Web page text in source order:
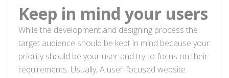
Keep in mind your users
While the development and designing process the
target audience should be kept in mind because your
priority should be your user and try to focus on their
requirements. Usually, A user-focused website